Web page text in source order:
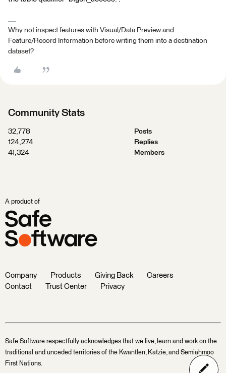
Why not inspect features with Visual/Data Preview and
Feature/Record Information before writing them into a destination
dataset?
Community Stats
32,778
Posts
124,274
Replies
41,324
Members
A product of
Company Products Giving Back
Careers
Contact
Trust Center Privacy
Safe Software respectfully acknowledges that we live, learn and work on the
traditional and unceded territories of the Kwantlen, Katzie, and Semiahmoo
First Nations.